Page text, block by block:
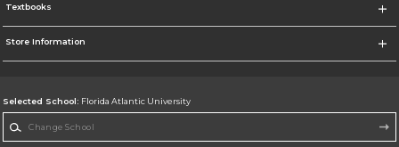
Textbooks
Store Information
Selected School: Florida Atlantic University